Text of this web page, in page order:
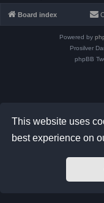
This website uses
best experience on
Board index
Powered by
Prosilver
phpBB